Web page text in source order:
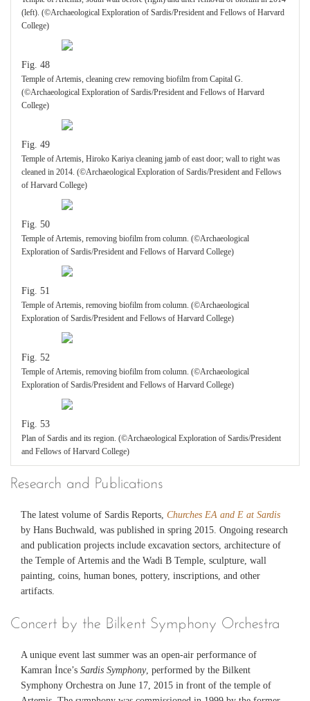
(left). (©Archaeological Exploration of Sardis/President and Fellows of Harvard
College)
Fig. 48
Temple of Artemis, cleaning crew removing biofilm from Capital G.
(©Archaeological Exploration of Sardis/President and Fellows of Harvard
College)
Fig. 49
Temple of Artemis, Hiroko Kariya cleaning jamb of east door; wall to right was
cleaned in 2014. (©Archaeological Exploration of Sardis/President and Fellows
of Harvard College)
Fig. 50
Temple of Artemis, removing biofilm from column. (©Archaeological
Exploration of Sardis/President and Fellows of Harvard College)
Fig. 51
Temple of Artemis, removing biofilm from column. (©Archaeological
Exploration of Sardis/President and Fellows of Harvard College)
Fig. 52
Temple of Artemis, removing biofilm from column. (©Archaeological
Exploration of Sardis/President and Fellows of Harvard College)
Fig. 53
Plan of Sardis and its region. (©Archaeological Exploration of Sardis/President
and Fellows of Harvard College)
Research and Publications
The latest volume of Sardis Reports, Churches EA and E at Sardis
by Hans Buchwald, was published in spring 2015. Ongoing research
and publication projects include excavation sectors, architecture of
the Temple of Artemis and the Wadi B Temple, sculpture, wall
painting, coins, human bones, pottery, inscriptions, and other
artifacts.
Concert by the Bilkent Symphony Orchestra
A unique event last summer was an open-air performance of
Kamran İnce’s Sardis Symphony, performed by the Bilkent
Symphony Orchestra on June 17, 2015 in front of the temple of